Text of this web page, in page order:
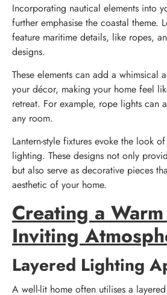
Incorporating nautical elements into
further emphasise the coastal theme.
feature maritime details, like ropes,
designs.
These elements can add a whimsical
your décor, making your home feel
retreat. For example, rope lights can
any room.
Lantern-style fixtures evoke the look
lighting. These designs not only
but also serve as decorative pieces
aesthetic of your home.
Creating a
Inviting
Layered Lighting
A well-lit home often utilises a